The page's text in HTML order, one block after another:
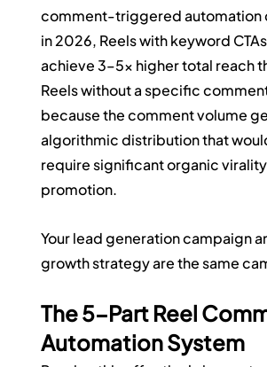
comment-triggered automation
in 2026, Reels with keyword
achieve 3–5x higher total reach
Reels without a specific
because the comment volume
algorithmic distribution that
require significant organic
promotion.
Your lead generation campaign
growth strategy are the same
The 5-Part Reel
Automation System